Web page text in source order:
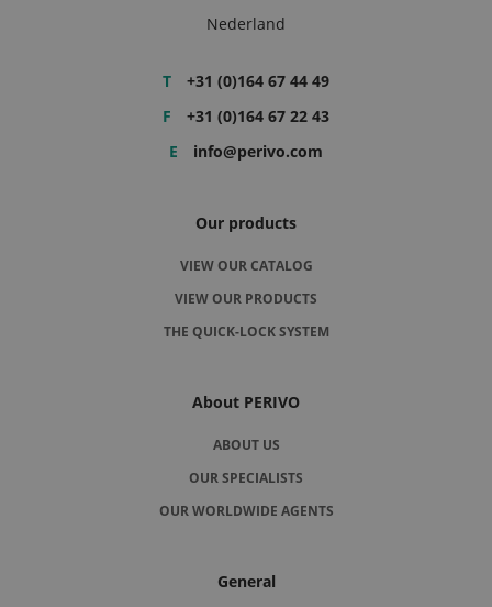
Nederland
T
+31 (0)164 67 44 49
F
+31 (0)164 67 22 43
E
info@perivo.com
Our products
VIEW OUR CATALOG
VIEW OUR PRODUCTS
THE QUICK-LOCK SYSTEM
About PERIVO
ABOUT US
OUR SPECIALISTS
OUR WORLDWIDE AGENTS
General